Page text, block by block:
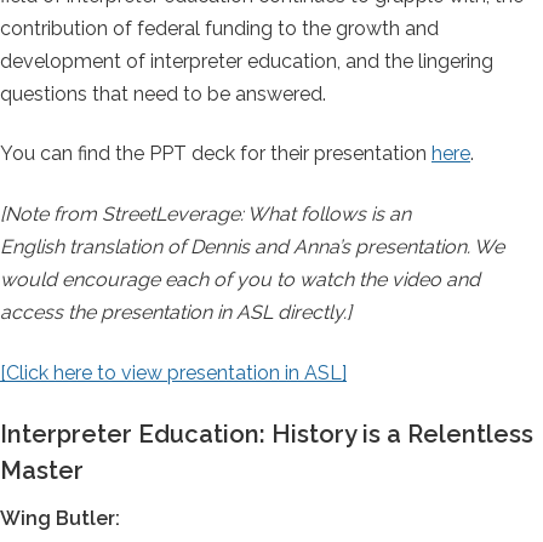
contribution of federal funding to the growth and
development of interpreter education, and the lingering
questions that need to be answered.
You can find the PPT deck for their presentation here.
[Note from StreetLeverage: What follows is an
English translation of Dennis and Anna’s presentation. We
would encourage each of you to watch the video and
access the presentation in ASL directly.]
[Click here to view presentation in ASL]
Interpreter Education: History is a Relentless
Master
Wing Butler: